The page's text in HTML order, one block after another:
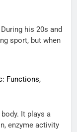
his 20s and
sport, but when
Functions,
It plays a
enzyme activity